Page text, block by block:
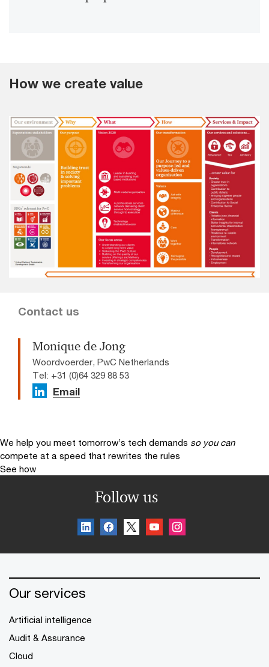
How we create value
Contact us
Monique de Jong
Woordvoerder, PwC Netherlands
Tel: +31 (0)64 329 88 53
Email
We help you meet tomorrow’s tech demands so you can
compete at a speed that rewrites the rules
See how
Follow us
Our services
Artificial intelligence
Audit & Assurance
Cloud